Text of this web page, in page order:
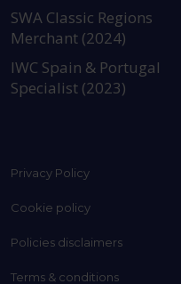
SWA Classic Regions
Merchant (2024)
IWC Spain & Portugal
Specialist (2023)
Privacy Policy
Cookie policy
Policies disclaimers
Terms & conditions